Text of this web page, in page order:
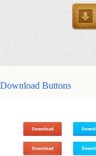
Download Buttons